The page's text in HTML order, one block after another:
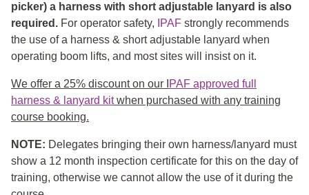
picker) a harness with short adjustable lanyard is also
required. For operator safety, IPAF strongly recommends
the use of a harness & short adjustable lanyard when
operating boom lifts, and most sites will insist on it.
We offer a 25% discount on our I PAF approved full
harness & lanyard kitwhen purchased with any training
course booking.
NOTE: Delegates bringing their own harness/lanyard must
show a 12 month inspection certificate for this on the day of
training, otherwise we cannot allow the use of it during the